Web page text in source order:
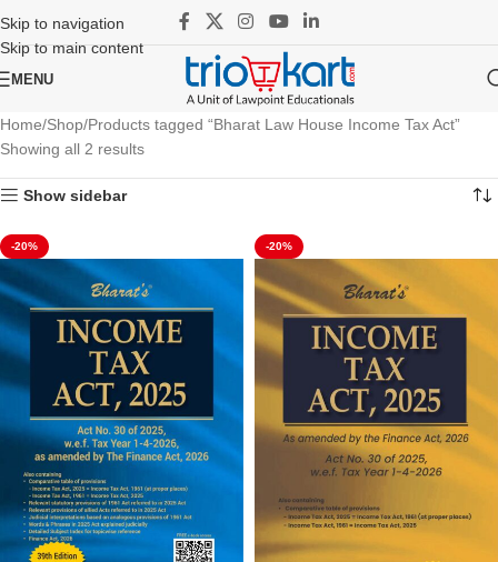
Skip to navigation
Skip to main content
MENU
Home Shop Products tagged “Bharat Law House Income Tax Act”
Showing all 2 results
Show sidebar
-20% -20%